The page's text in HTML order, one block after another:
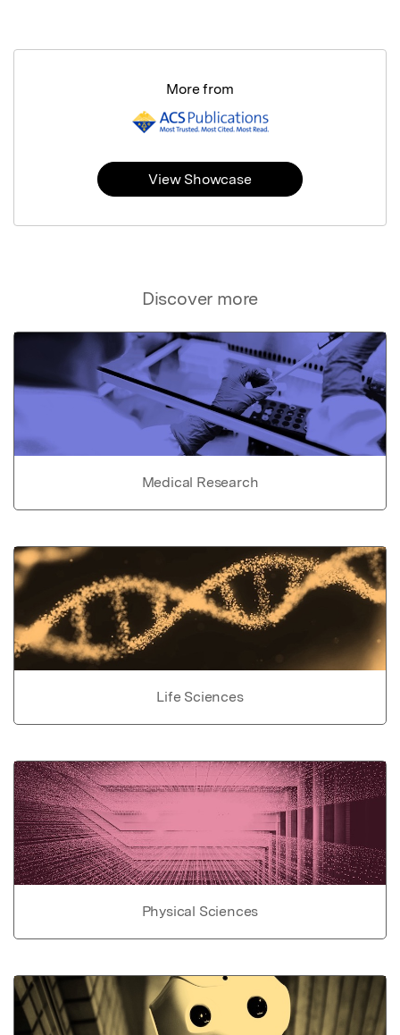
Discover more
Medical Research
Life Sciences
Physical Sciences
More from
View Showcase